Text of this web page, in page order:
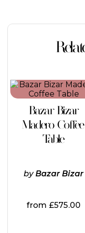
Bazar Bizar
Madero Coffee
Table
by Bazar Bizar
from £575.00